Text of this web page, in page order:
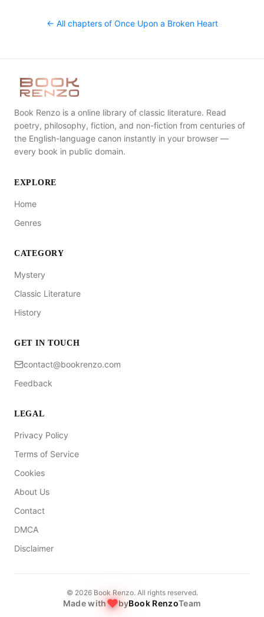
← All chapters of Once Upon a Broken Heart
Book Renzo is a online library of classic literature. Read
poetry, philosophy, fiction, and non-fiction from centuries of
the English-language canon instantly in your browser —
every book in public domain.
EXPLORE
Home
Genres
CATEGORY
Mystery
Classic Literature
History
GET IN TOUCH
contact@bookrenzo.com
Feedback
LEGAL
Privacy Policy
Terms of Service
Cookies
About Us
Contact
DMCA
Disclaimer
© 2026 Book Renzo. All rights reserved.
Made with byBook RenzoTeam